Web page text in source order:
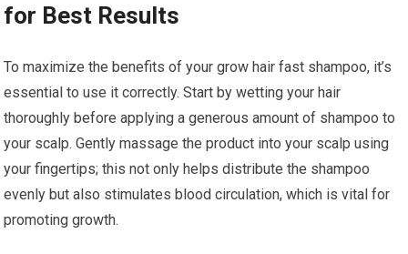
for Best Results
To maximize the benefits of your grow hair fast shampoo, it’s
essential to use it correctly. Start by wetting your hair
thoroughly before applying a generous amount of shampoo to
your scalp. Gently massage the product into your scalp using
your fingertips; this not only helps distribute the shampoo
evenly but also stimulates blood circulation, which is vital for
promoting growth.